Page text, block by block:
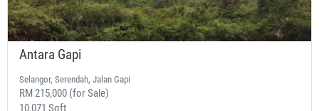
Antara Gapi
Selangor, Serendah, Jalan Gapi
RM 215,000 (for Sale)
10,071 Sqft